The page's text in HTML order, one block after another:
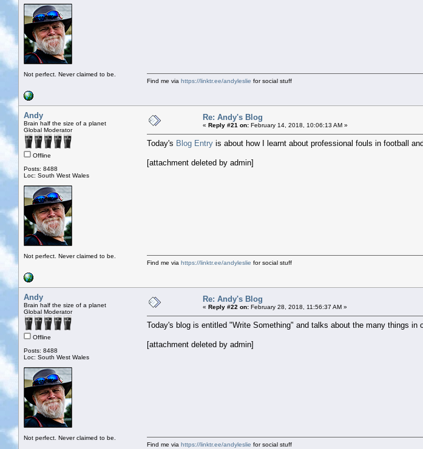
Not perfect. Never claimed to be.
Find me via https://linktr.ee/andyleslie for social stuff
Andy
Brain half the size of a planet
Global Moderator
Offline
Posts: 8488
Loc: South West Wales
Not perfect. Never claimed to be.
Re: Andy's Blog
« Reply #21 on: February 14, 2018, 10:06:13 AM »
Today's Blog Entry is about how I learnt about professional fouls in football
[attachment deleted by admin]
Find me via https://linktr.ee/andyleslie for social stuff
Andy
Brain half the size of a planet
Global Moderator
Offline
Posts: 8488
Loc: South West Wales
Not perfect. Never claimed to be.
Re: Andy's Blog
« Reply #22 on: February 28, 2018, 11:56:37 AM »
Today's blog is entitled "Write Something" and talks about the many things in
[attachment deleted by admin]
Find me via https://linktr.ee/andyleslie for social stuff